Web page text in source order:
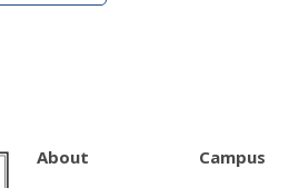
About Campus